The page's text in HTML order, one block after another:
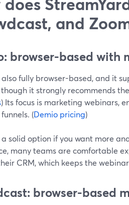
and
browser-based with
also fully browser-based, and it
it strongly recommends
) Its focus is marketing webinars,
(Demio pricing)
a solid option if you want more
many teams are comfortable
CRM, which keeps the
browser-based